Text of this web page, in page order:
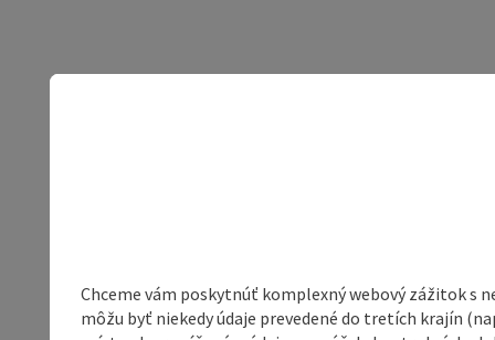
Chceme vám poskytnúť komplexný webový zážitok s
môžu byť niekedy údaje prevedené do tretích krajín